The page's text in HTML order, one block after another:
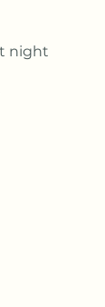
night